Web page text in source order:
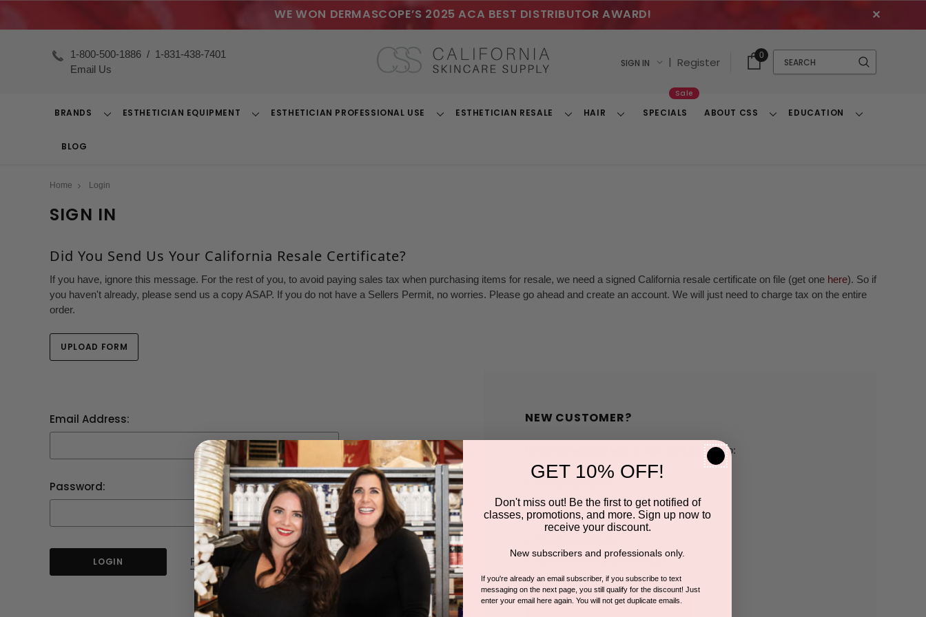
WE WON DERMASCOPE’S 2025 ACA BEST DISTRIBUTOR AWARD! ✕
1-800-500-1886 / 1-831-438-7401
Email Us
SIGN IN | Register
Cart
With
0
Search
BRANDS
ToggleESTHETICIAN EQUIPMENT
ToggleESTHETICIAN PROFESSIONAL USE
ToggleESTHETICIAN RESALE
ToggleHAIR
ToggleSPECIALS
Sale
ABOUT CSS
ToggleEDUCATION
Toggle
BLOG
Home Login
SIGN IN
Did You Send Us Your California Resale Certificate?
If you have, ignore this message. For the rest of you, to avoid paying sales tax when purchasing items for resale, we need a signed California resale certificate on file (get one here). So if
you haven't already, please send us a copy ASAP. If you do not have a Sellers Permit, no worries. Please go ahead and create an account. We will just need to charge tax on the entire
order.
UPLOAD FORM
Email Address:
Password:
Forgot your password?
NEW CUSTOMER?
Create an account with us and you'll be able to:
Save multiple shipping addresses
Access your order history
Save items to your Wish List
CREATE ACCOUNT
GET 10% OFF!
Don't miss out! Be the first to get notified of
classes, promotions, and more. Sign up now to
receive your discount.
New subscribers and professionals only.
If you're already an email subscriber, if you subscribe to text
messaging on the next page, you still qualify for the discount! Just
enter your email here again. You will not get duplicate emails.